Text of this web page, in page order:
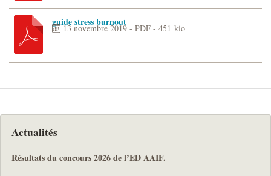
guide stress burnout
13 novembre 2019 - PDF - 451 kio
Actualités
Résultats du concours 2026 de l’ED AAIF.